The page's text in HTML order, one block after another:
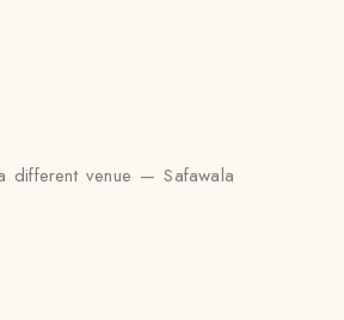
different venue — Safawala